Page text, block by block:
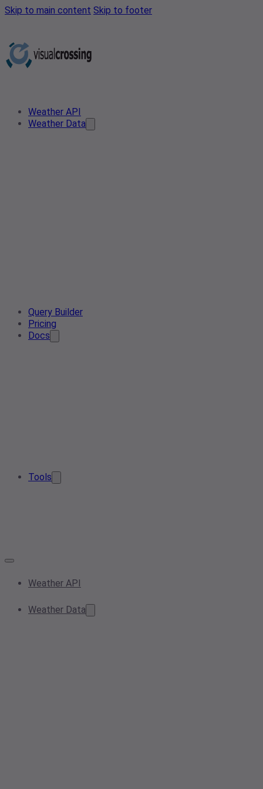
Skip to main content Skip to footer
Weather API
Weather Data
Query Builder
Pricing
Docs
Tools
Weather API
Weather Data